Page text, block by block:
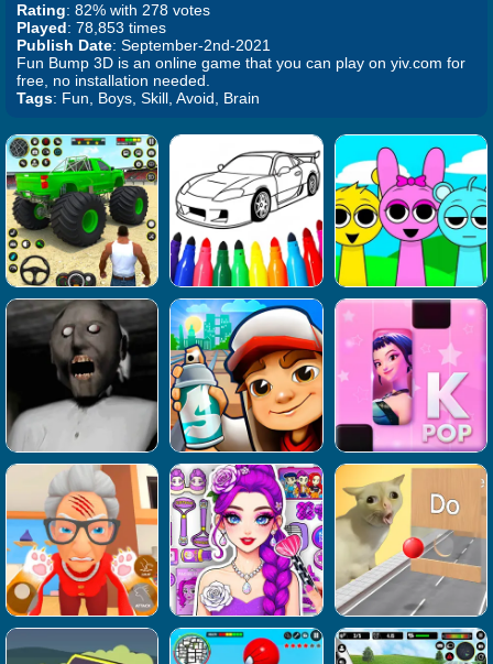
Rating: 82% with 278 votes
Played: 78,853 times
Publish Date: September-2nd-2021
Fun Bump 3D is an online game that you can play on yiv.com for
free, no installation needed.
Tags: Fun, Boys, Skill, Avoid, Brain